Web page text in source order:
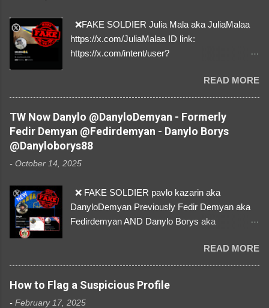
❌FAKE SOLDIER Julia Mala aka JuliaMalaa
https://x.com/JuliaMalaa ID link:
https://x.com/intent/user?
1058406025231888384 ⚠️ IMPERSONATES
✅A REAL FEMALE SOLDIER from Ukraine ⚠️
by stealing pictures off Instagram Like, Share,
and give us a Follow! Let's warn everybody and
their mum about the scammers stealing
donations from Ukraine! ❣️They are many, but
so are we!❣️
READ MORE
TW Now Danylo @DanyloDemyan - Formerly
Fedir Demyan @Fedirdemyan - Danylo Borys
@Danyloborys88
- October 14, 2025
❌ FAKE SOLDIER pavlo kazarin aka
DanyloDemyan Previously Fedir Demyan aka
Fedirdemyan AND Danylo Borys aka
Link https://x.com/i/user/3329196219 ID:
3329196219 ⚠️ NOW IMPERSONATES ✅
https://www.instagram.com/svityaz_001/
READ MORE
How to Flag a Suspicious Profile
- February 17, 2025